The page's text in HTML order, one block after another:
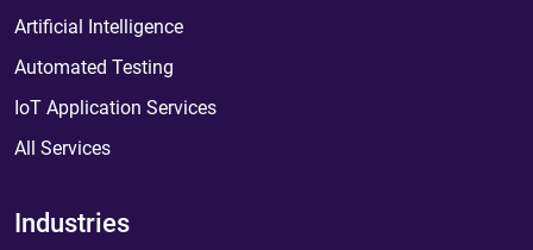
Artificial Intelligence
Automated Testing
IoT Application Services
All Services
Industries